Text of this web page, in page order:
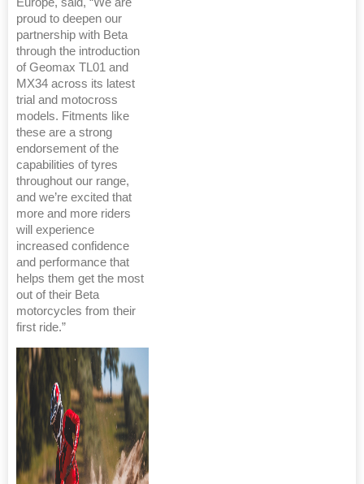
proud to deepen our
partnership with Beta
through the introduction
of Geomax TL01 and
MX34 across its latest
trial and motocross
models. Fitments like
these are a strong
endorsement of the
capabilities of tyres
throughout our range,
and we’re excited that
more and more riders
will experience
increased confidence
and performance that
helps them get the most
out of their Beta
motorcycles from their
first ride.”